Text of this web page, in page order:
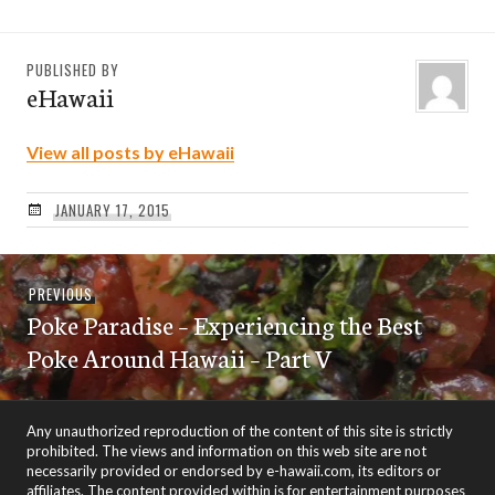
PUBLISHED BY
eHawaii
View all posts by eHawaii
JANUARY 17, 2015
Post
navigation
PREVIOUSPrevious
post:
Poke Paradise – Experiencing the Best
Poke Around Hawaii – Part V
Any unauthorized reproduction of the content of this site is strictly
prohibited. The views and information on this web site are not
necessarily provided or endorsed by e-hawaii.com, its editors or
affiliates. The content provided within is for entertainment purposes